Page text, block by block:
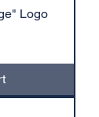
Logo